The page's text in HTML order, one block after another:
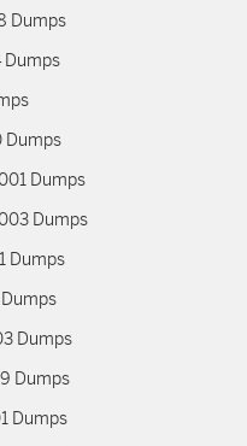
Dumps
Dumps
Dumps
Dumps
Dumps
Dumps
Dumps
Dumps
Dumps